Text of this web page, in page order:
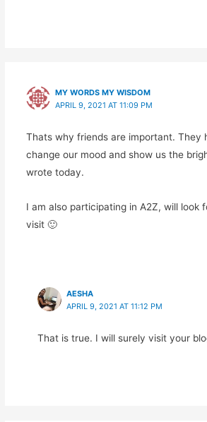
MY WORDS MY WISDOM
APRIL 9, 2021 AT 11:09 PM
Thats why friends are important. They
change our mood and show us the
wrote today.
I am also participating in A2Z, will look
visit 🙂
AESHA
APRIL 9, 2021 AT 11:12 PM
That is true. I will surely visit your